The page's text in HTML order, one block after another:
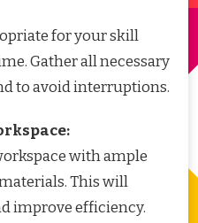
for your skill
Gather all necessary
to avoid interruptions.
with ample
This will
improve efficiency.